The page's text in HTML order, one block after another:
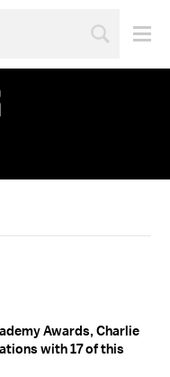
Awards, Charlie
with 17 of this